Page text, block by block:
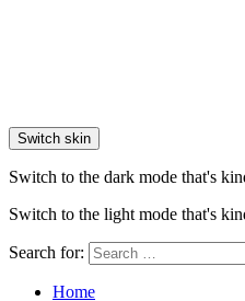
Switch skin
Switch to the dark mode that's
Switch to the light mode that's
Search for:
Home